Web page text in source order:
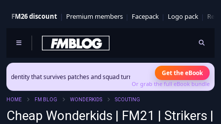
FM26 discount Premium members Facepack Logo pack
that survives patches and squad turnover. Get the eBook
Or grab the full eBook bundle
HOME FM BLOG WONDERKIDS SCOUTING
Cheap Wonderkids | FM21 | Strikers |